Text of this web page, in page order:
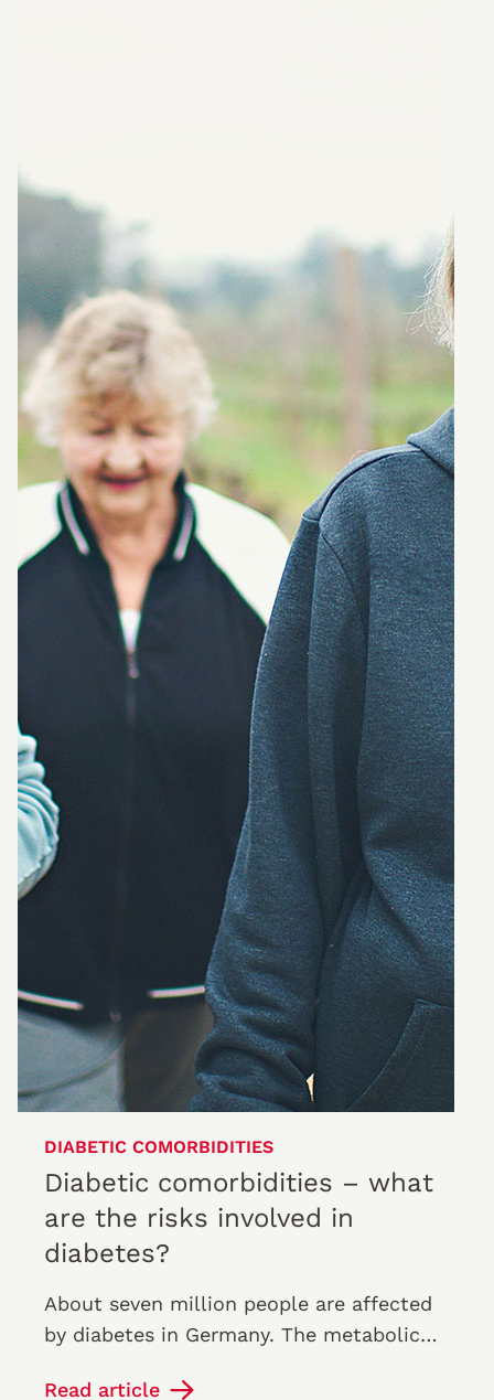
DIABETIC COMORBIDITIES
Diabetic comorbidities – what
are the risks involved in
diabetes?
About seven million people are affected
by diabetes in Germany. The metabolic
Read article